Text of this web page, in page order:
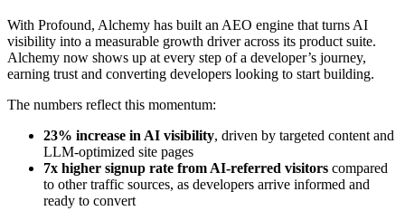
With Profound, Alchemy has built an AEO engine that turns AI
visibility into a measurable growth driver across its product suite.
Alchemy now shows up at every step of a developer’s journey,
earning trust and converting developers looking to start building.
The numbers reflect this momentum:
23% increase in AI visibility, driven by targeted content and
LLM-optimized site pages
7x higher signup rate from AI-referred visitors compared
to other traffic sources, as developers arrive informed and
ready to convert